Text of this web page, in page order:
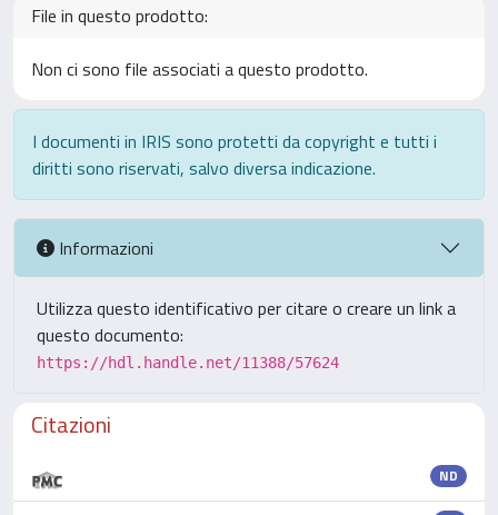
File in questo prodotto:
Non ci sono file associati a questo prodotto.
I documenti in IRIS sono protetti da copyright e tutti i
diritti sono riservati, salvo diversa indicazione.
Informazioni
Utilizza questo identificativo per citare o creare un link a
questo documento:
https://hdl.handle.net/11388/57624
Citazioni
ND